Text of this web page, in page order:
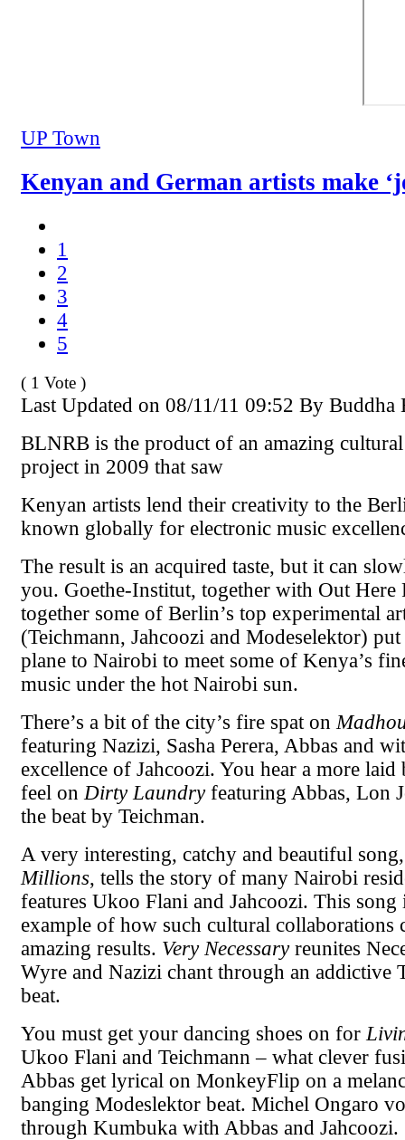
UP Town
Kenyan and German artists make
1
2
3
4
5
( 1 Vote )
Last Updated on 08/11/11 09:52 By Buddha
BLNRB is the product of an amazing
project in 2009 that saw
Kenyan artists lend their creativity to the
known globally for electronic music
The result is an acquired taste, but it can
you. Goethe-Institut, together with Out Here
together some of Berlin’s top experimental
(Teichmann, Jahcoozi and Modeselektor)
plane to Nairobi to meet some of Kenya’s
music under the hot Nairobi sun.
There’s a bit of the city’s fire spat on
featuring Nazizi, Sasha Perera, Abbas and
excellence of Jahcoozi. You hear a more laid
feel on Dirty Laundry featuring Abbas, Lon
the beat by Teichman.
A very interesting, catchy and beautiful
Millions, tells the story of many Nairobi
features Ukoo Flani and Jahcoozi. This song
example of how such cultural collaborations
amazing results. Very Necessary reunites
Wyre and Nazizi chant through an addictive
beat.
You must get your dancing shoes on for
Ukoo Flani and Teichmann – what clever
Abbas get lyrical on MonkeyFlip on a
banging Modeslektor beat. Michel Ongaro
through Kumbuka with Abbas and Jahcoozi.